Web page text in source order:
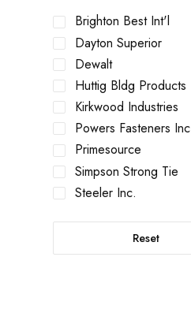
Brighton Best Int'l
Dayton Superior
Dewalt
Huttig Bldg Products
Kirkwood Industries
Powers Fasteners Inc
Primesource
Simpson Strong Tie
Steeler Inc.
Reset